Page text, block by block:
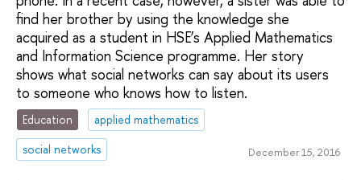
find her brother by using the knowledge she
acquired as a student in HSE’s Applied Mathematics
and Information Science programme. Her story
shows what social networks can say about its users
to someone who knows how to listen.
Education
applied mathematics
social networks
December 15, 2016